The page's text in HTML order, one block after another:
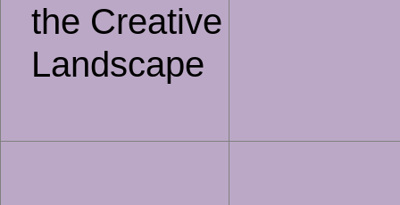
the Creative
Landscape